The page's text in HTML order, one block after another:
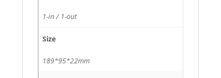
1-in / 1-out
Size
189*95*22mm